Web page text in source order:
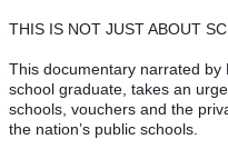
THIS IS NOT JUST ABOUT
This documentary narrated by
school graduate, takes an
schools, vouchers and the
the nation’s public schools.